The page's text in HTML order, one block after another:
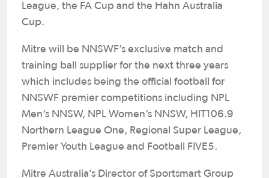
League, the FA Cup and the Hahn Australia
Cup.
Mitre will be NNSWF’s exclusive match and
training ball supplier for the next three years
which includes being the official football for
NNSWF premier competitions including NPL
Men’s NNSW, NPL Women’s NNSW, HIT106.9
Northern League One, Regional Super League,
Premier Youth League and Football FIVE5.
Mitre Australia’s Director of Sportsmart Group